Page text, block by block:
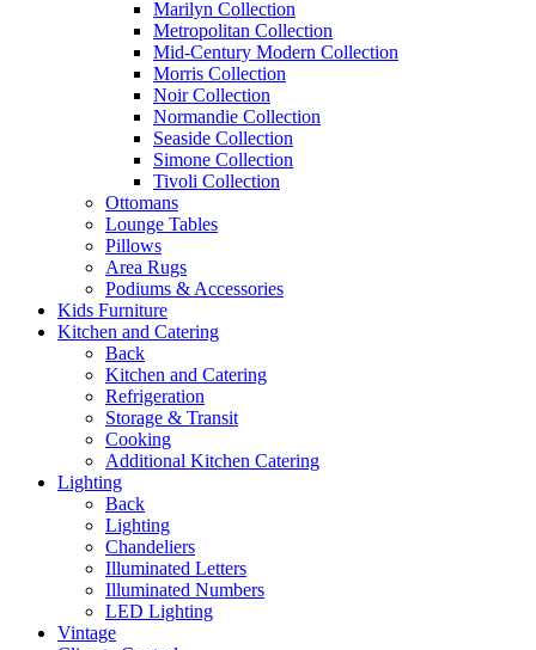
Marilyn Collection
Metropolitan Collection
Mid-Century Modern Collection
Morris Collection
Noir Collection
Normandie Collection
Seaside Collection
Simone Collection
Tivoli Collection
Ottomans
Lounge Tables
Pillows
Area Rugs
Podiums & Accessories
Kids Furniture
Kitchen and Catering
Back
Kitchen and Catering
Refrigeration
Storage & Transit
Cooking
Additional Kitchen Catering
Lighting
Back
Lighting
Chandeliers
Illuminated Letters
Illuminated Numbers
LED Lighting
Vintage